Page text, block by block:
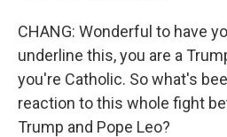
CHANG: Wonderful to have
underline this, you are a
you're Catholic. So what's
reaction to this whole fight
Trump and Pope Leo?